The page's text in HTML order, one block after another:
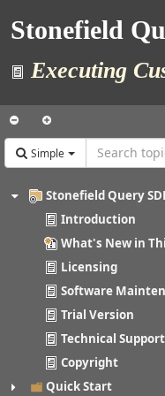
Stonefield
Executing
Simple
Stonefield Query
Introduction
What's New in
Licensing
Software
Trial Version
Technical Support
Copyright
Quick Start